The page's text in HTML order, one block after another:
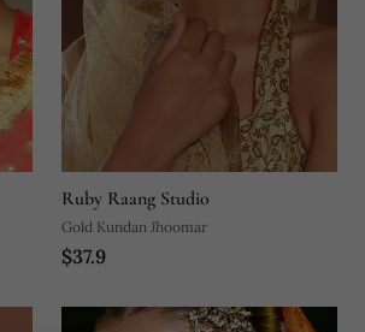
Ruby Raang Studio
Gold Kundan Jhoomar
$37.9